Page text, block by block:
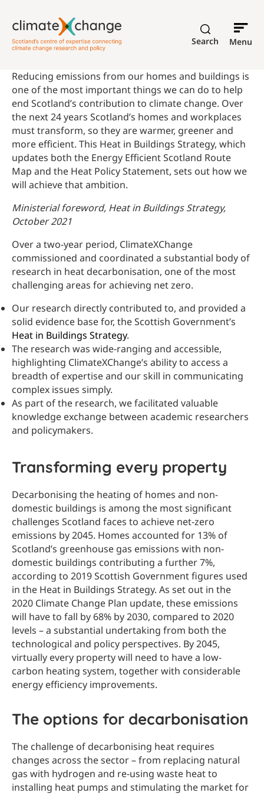
Search Menu
Reducing emissions from our homes and buildings is
one of the most important things we can do to help
end Scotland’s contribution to climate change. Over
the next 24 years Scotland’s homes and workplaces
must transform, so they are warmer, greener and
more efficient. This Heat in Buildings Strategy, which
updates both the Energy Efficient Scotland Route
Map and the Heat Policy Statement, sets out how we
will achieve that ambition.
Ministerial foreword, Heat in Buildings Strategy,
October 2021
Over a two-year period, ClimateXChange
commissioned and coordinated a substantial body of
research in heat decarbonisation, one of the most
challenging areas for achieving net zero.
Our research directly contributed to, and provided a
solid evidence base for, the Scottish Government’s
Heat in Buildings Strategy.
The research was wide-ranging and accessible,
highlighting ClimateXChange’s ability to access a
breadth of expertise and our skill in communicating
complex issues simply.
As part of the research, we facilitated valuable
knowledge exchange between academic researchers
and policymakers.
Transforming every property
Decarbonising the heating of homes and non-
domestic buildings is among the most significant
challenges Scotland faces to achieve net-zero
emissions by 2045. Homes accounted for 13% of
Scotland’s greenhouse gas emissions with non-
domestic buildings contributing a further 7%,
according to 2019 Scottish Government figures used
in the Heat in Buildings Strategy. As set out in the
2020 Climate Change Plan update, these emissions
will have to fall by 68% by 2030, compared to 2020
levels – a substantial undertaking from both the
technological and policy perspectives. By 2045,
virtually every property will need to have a low-
carbon heating system, together with considerable
energy efficiency improvements.
The options for decarbonisation
The challenge of decarbonising heat requires
changes across the sector – from replacing natural
gas with hydrogen and re-using waste heat to
installing heat pumps and stimulating the market for